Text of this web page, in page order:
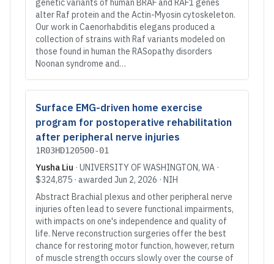
genetic variants of human BRAF and RAF1 genes
alter Raf protein and the Actin-Myosin cytoskeleton.
Our work in Caenorhabditis elegans produced a
collection of strains with Raf variants modeled on
those found in human the RASopathy disorders
Noonan syndrome and…
Surface EMG-driven home exercise
program for postoperative rehabilitation
after peripheral nerve injuries
1R03HD120500-01
Yusha Liu · UNIVERSITY OF WASHINGTON, WA ·
$324,875 · awarded Jun 2, 2026 · NIH
Abstract Brachial plexus and other peripheral nerve
injuries often lead to severe functional impairments,
with impacts on one's independence and quality of
life. Nerve reconstruction surgeries offer the best
chance for restoring motor function, however, return
of muscle strength occurs slowly over the course of